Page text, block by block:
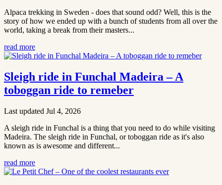
Alpaca trekking in Sweden - does that sound odd? Well, this is the
story of how we ended up with a bunch of students from all over the
world, taking a break from their masters...
read more
Sleigh ride in Funchal Madeira – A
toboggan ride to remeber
Last updated Jul 4, 2026
A sleigh ride in Funchal is a thing that you need to do while visiting
Madeira. The sleigh ride in Funchal, or toboggan ride as it's also
known as is awesome and different...
read more